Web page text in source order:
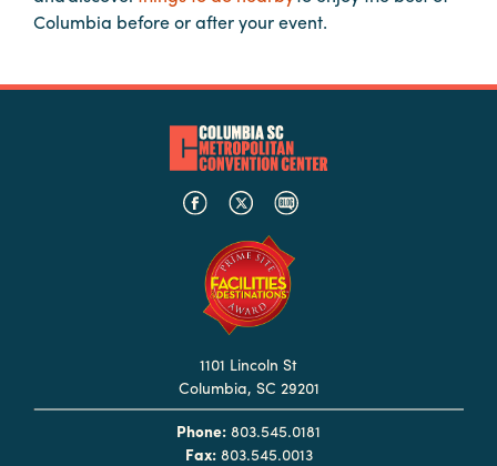
Inquiry
Terms
Exhibitors
Sustainability
Columbia before or after your event.
1101 Lincoln St
Columbia, SC 29201
Phone: 803.545.0181
Fax:803.545.0013